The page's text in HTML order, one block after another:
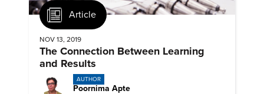
Article
NOV 13, 2019
The Connection Between Learning
and Results
AUTHOR
Poornima Apte